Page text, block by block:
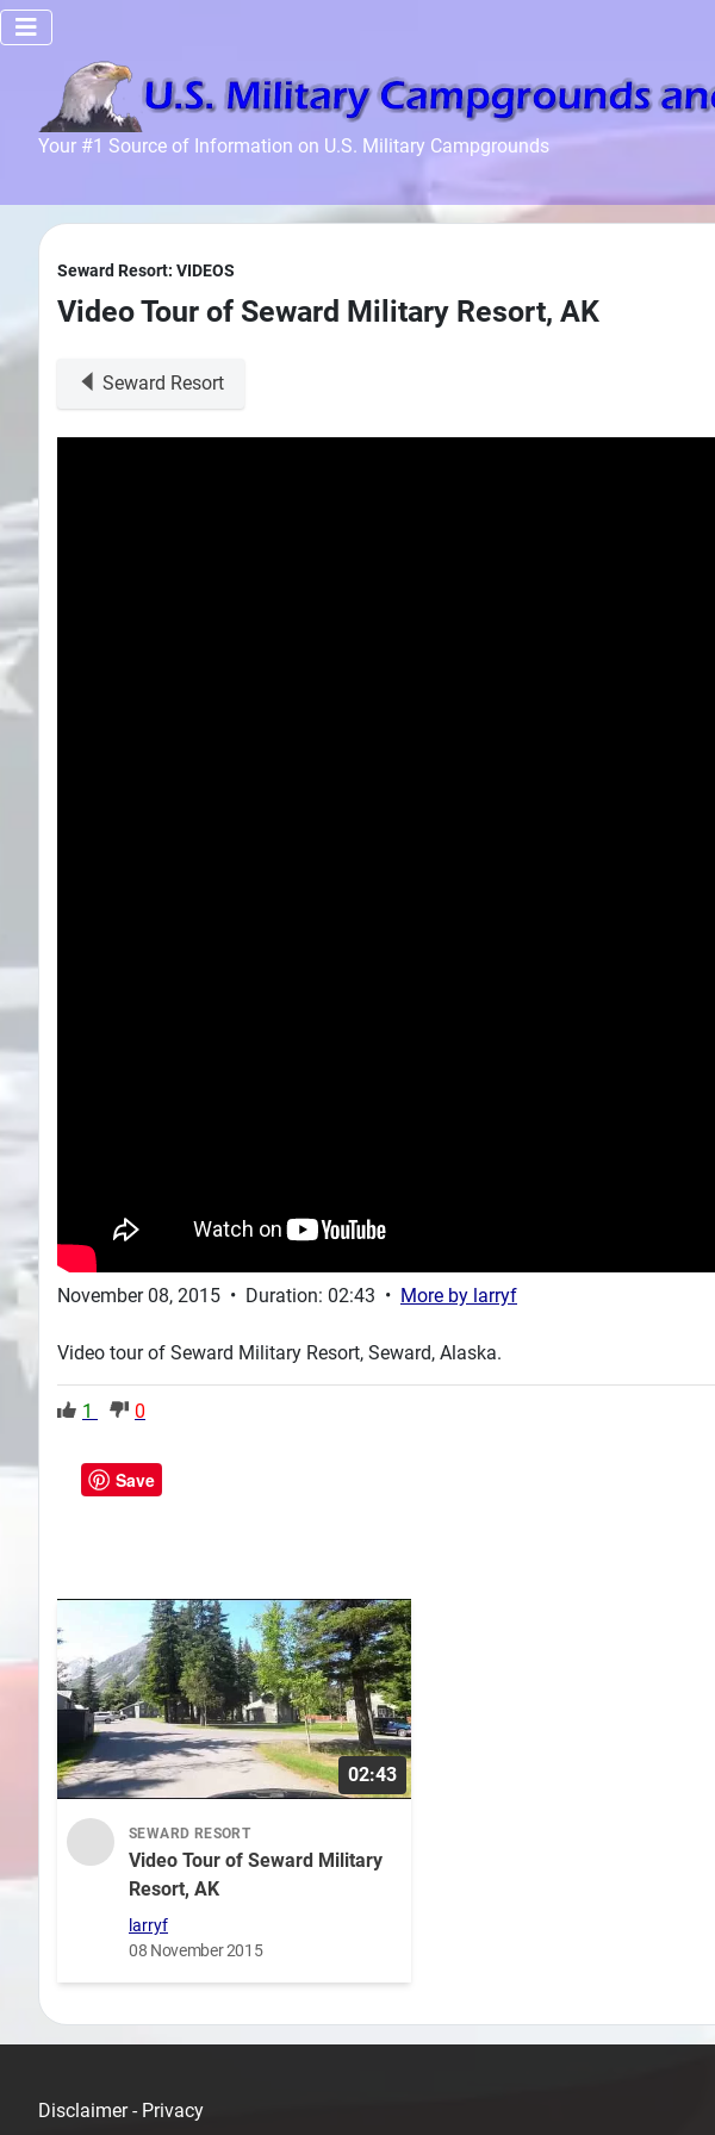
Your #1 Source of Information on U.S. Military Campgrounds
Home
Facilities
Info
Community
News and
Seward Resort: VIDEOS
Video Tour of Seward Military Resort, AK
Seward Resort
November 08, 2015 • Duration: 02:43 • More by larryf
Video tour of Seward Military Resort, Seward, Alaska.
1 0
Save
02:43
SEWARD RESORT
Video Tour of Seward Military
Resort, AK
larryf
08 November 2015
Disclaimer - Privacy